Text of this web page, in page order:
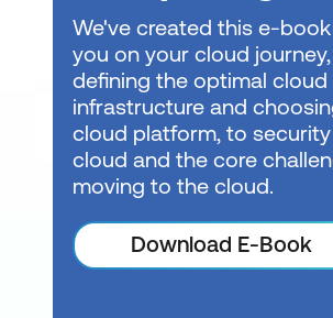
Create DAX calculations in
models
Design semantic models for
Microsoft Fabric
Optimize semantic model
Enforce semantic model
Manage the semantic model
development lifecycle
We've created this e-
you on your cloud
defining the optimal cloud
infrastructure and
cloud platform, to
cloud and the core
moving to the cloud.
Download E-Book